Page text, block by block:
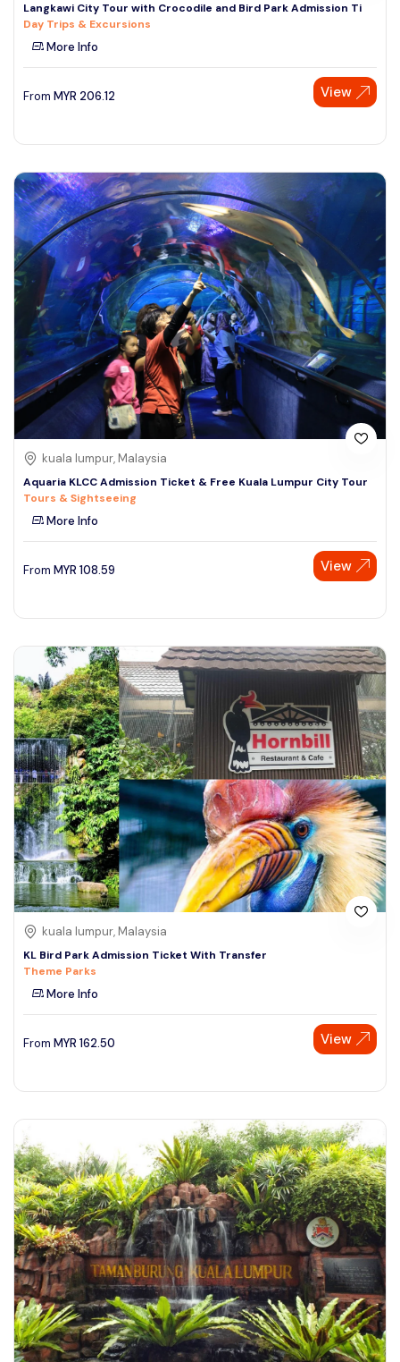
Langkawi City Tour with Crocodile and Bird Park Admission Ti
Day Trips & Excursions
More Info
From MYR 206.12 View
kuala lumpur, Malaysia
Aquaria KLCC Admission Ticket & Free Kuala Lumpur City Tour
Tours & Sightseeing
More Info
From MYR 108.59 View
kuala lumpur, Malaysia
KL Bird Park Admission Ticket With Transfer
Theme Parks
More Info
From MYR 162.50 View